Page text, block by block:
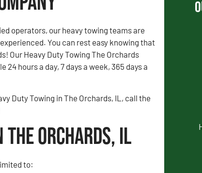
operators, our heavy towing teams are
You can rest easy knowing that
Our Heavy Duty Towing The Orchards
24 hours a day, 7 days a week, 365 days a
Duty Towing in The Orchards, IL, call the
The Orchards, IL
to: